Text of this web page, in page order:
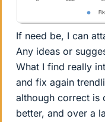
If need be, I can
Any ideas or
What I find really
and fix again
although correct is
better, and over a